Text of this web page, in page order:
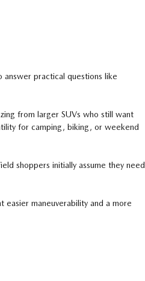
practical questions like
from larger SUVs who still want
for camping, biking, or weekend
shoppers initially assume they need
easier maneuverability and a more